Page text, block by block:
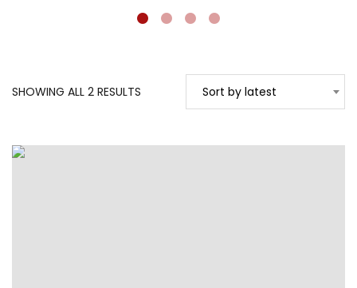
SHOWING ALL 2 RESULTS Sort by latest